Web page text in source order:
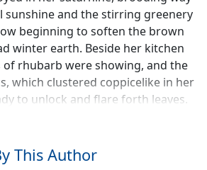
and the stirring greenery
beginning to soften the brown
winter earth. Beside her kitchen
of rhubarb were showing, and the
which clustered coppicelike in her
to unlock and flare forth leaves.
southern exposure she sat in her
This Author